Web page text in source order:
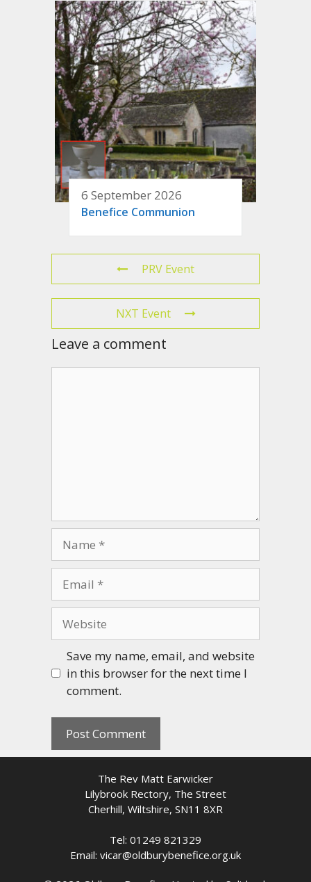
6 September 2026
Benefice Communion
PRV Event
NXT Event
Leave a comment
Save my name, email, and website
in this browser for the next time I
comment.
The Rev Matt Earwicker
Lilybrook Rectory, The Street
Cherhill, Wiltshire, SN11 8XR
Tel: 01249 821329
Email: vicar@oldburybenefice.org.uk